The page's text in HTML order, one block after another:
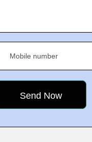
Mobile number